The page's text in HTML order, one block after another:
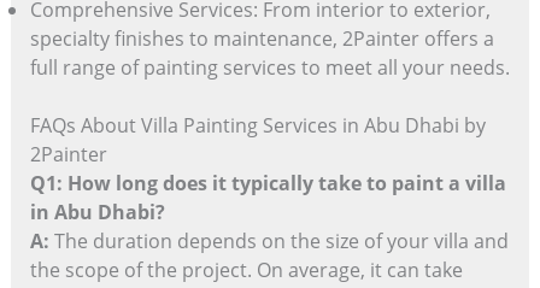
Comprehensive Services: From interior to exterior,
specialty finishes to maintenance, 2Painter offers a
full range of painting services to meet all your needs.
FAQs About Villa Painting Services in Abu Dhabi by
2Painter
Q1: How long does it typically take to paint a villa
in Abu Dhabi?
A: The duration depends on the size of your villa and
the scope of the project. On average, it can take